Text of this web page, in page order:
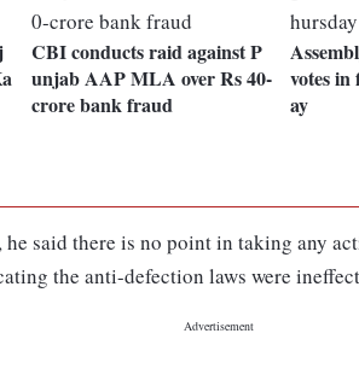
CBI conducts raid against P
unjab AAP MLA over Rs 40-
crore bank fraud
votes in
ay
he said there is no point in taking any
the anti-defection laws were